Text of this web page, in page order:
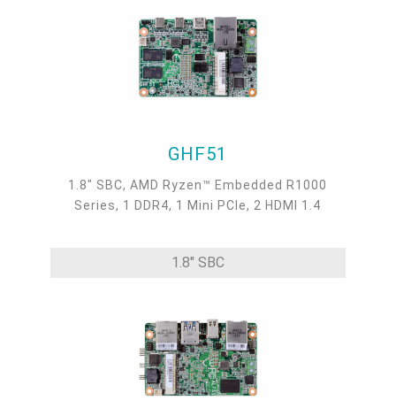
GHF51
1.8" SBC, AMD Ryzen™ Embedded R1000
Series, 1 DDR4, 1 Mini PCIe, 2 HDMI 1.4
1.8" SBC